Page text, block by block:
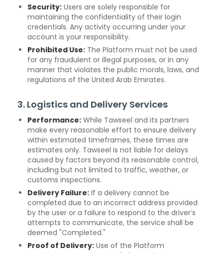
Security: Users are solely responsible for
maintaining the confidentiality of their login
credentials. Any activity occurring under your
account is your responsibility.
Prohibited Use: The Platform must not be used
for any fraudulent or illegal purposes, or in any
manner that violates the public morals, laws, and
regulations of the United Arab Emirates.
3. Logistics and Delivery Services
Performance: While Tawseel and its partners
make every reasonable effort to ensure delivery
within estimated timeframes, these times are
estimates only. Tawseel is not liable for delays
caused by factors beyond its reasonable control,
including but not limited to traffic, weather, or
customs inspections.
Delivery Failure: If a delivery cannot be
completed due to an incorrect address provided
by the user or a failure to respond to the driver’s
attempts to communicate, the service shall be
deemed "Completed."
Proof of Delivery: Use of the Platform